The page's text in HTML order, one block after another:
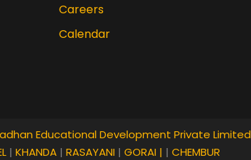
Careers
Calendar
Educational Development Private Limited
| KHANDA | RASAYANI | GORAI | | CHEMBUR